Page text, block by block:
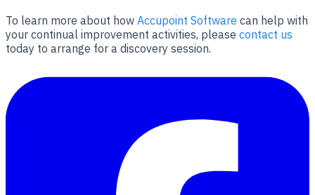
To learn more about how Accupoint Software can help with
your continual improvement activities, please contact us
today to arrange for a discovery session.